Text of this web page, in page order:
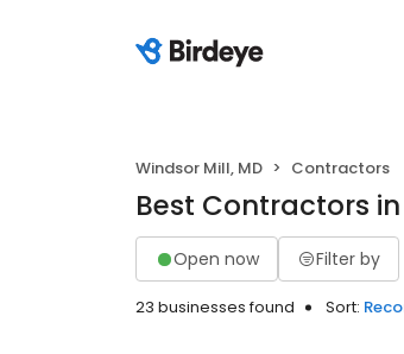
Windsor Mill, MD Contractors
Best Contractors
Open now Filter by
23 businesses found Sort: